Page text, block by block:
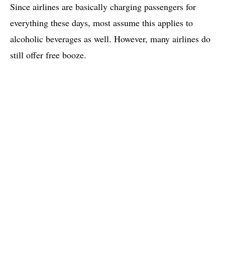
Since airlines are basically charging passengers for
everything these days, most assume this applies to
alcoholic beverages as well. However, many airlines do
still offer free booze.